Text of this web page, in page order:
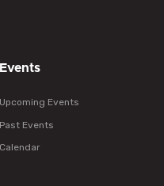
Events
Upcoming Events
Past Events
Calendar